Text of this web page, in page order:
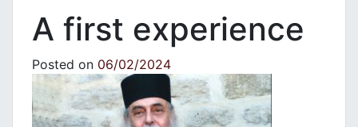
A first experience
Posted on 06/02/2024